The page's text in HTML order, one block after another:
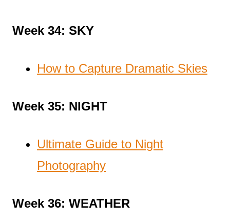
Week 34: SKY
How to Capture Dramatic Skies
Week 35: NIGHT
Ultimate Guide to Night
Photography
Week 36: WEATHER